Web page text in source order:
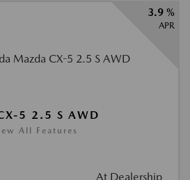
3.9 %
APR
5 2.5 S AWD
All Features
At Dealership